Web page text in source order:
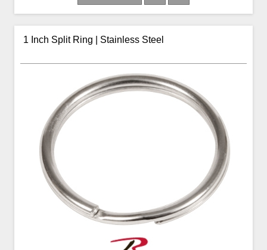
1 Inch Split Ring | Stainless Steel